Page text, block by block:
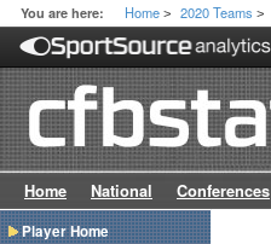
You are here: Home > 2020 Teams >
Home National Conferences
Player Home